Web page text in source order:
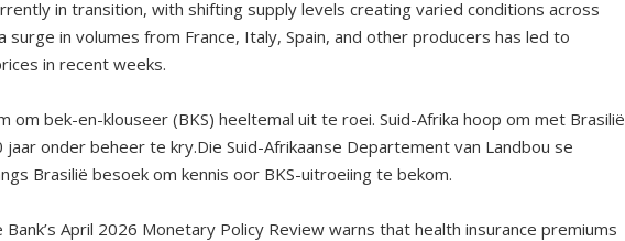
in transition, with shifting supply levels creating varied conditions across
surge in volumes from France, Italy, Spain, and other producers has led to
in recent weeks.
om bek-en-klouseer (BKS) heeltemal uit te roei. Suid-Afrika hoop om met Brasilië
onder beheer te kry.Die Suid-Afrikaanse Departement van Landbou se
Brasilië besoek om kennis oor BKS-uitroeiing te bekom.
Bank’s April 2026 Monetary Policy Review warns that health insurance premiums